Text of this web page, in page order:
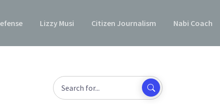
Lizzy Musi Citizen Journalism Nabi Coach